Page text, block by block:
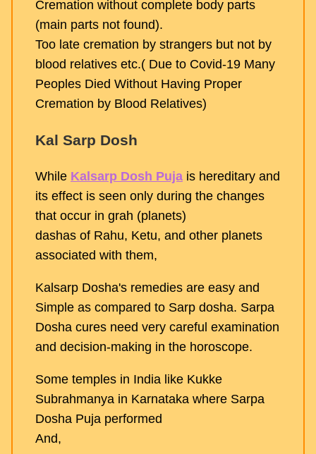
Cremation without complete body parts
(main parts not found).
Too late cremation by strangers but not by
blood relatives etc.( Due to Covid-19 Many
Peoples Died Without Having Proper
Cremation by Blood Relatives)
Kal Sarp Dosh
While Kalsarp Dosh Puja is hereditary and
its effect is seen only during the changes
that occur in grah (planets)
dashas of Rahu, Ketu, and other planets
associated with them,
Kalsarp Dosha's remedies are easy and
Simple as compared to Sarp dosha. Sarpa
Dosha cures need very careful examination
and decision-making in the horoscope.
Some temples in India like Kukke
Subrahmanya in Karnataka where Sarpa
Dosha Puja performed
And,